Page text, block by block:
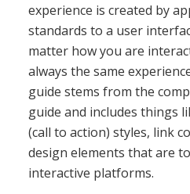
experience is created by
standards to a user
matter how you are
always the same
guide stems from the
guide and includes things
(call to action) styles, link
design elements that are
interactive platforms.